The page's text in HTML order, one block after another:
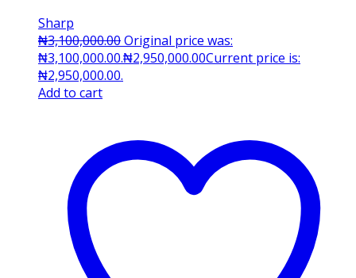
Sharp
₦3,100,000.00Original price was:
₦3,100,000.00.₦2,950,000.00Current price is:
₦2,950,000.00.
Add to cart